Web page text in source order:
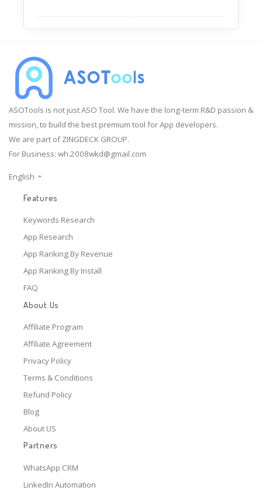
ASOTools is not just ASO Tool. We have the long-term R&D passion &
mission, to build the best premium tool for App developers.
We are part of ZINGDECK GROUP.
For Business: wh.2008wkd@gmail.com
English
Features
Keywords Research
App Research
App Ranking By Revenue
App Ranking By Install
FAQ
About Us
Affiliate Program
Affiliate Agreement
Privacy Policy
Terms & Conditions
Refund Policy
Blog
About US
Partners
WhatsApp CRM
LinkedIn Automation